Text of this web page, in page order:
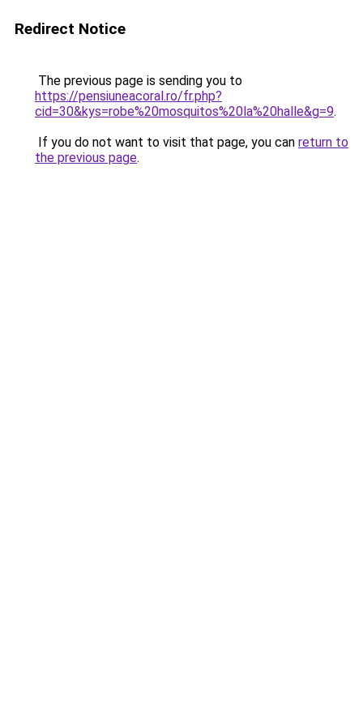
Redirect Notice
The previous page is sending you to
https://pensiuneacoral.ro/fr.php?
cid=30&kys=robe%20mosquitos%20la%20halle&g=9.
If you do not want to visit that page, you can return to
the previous page.